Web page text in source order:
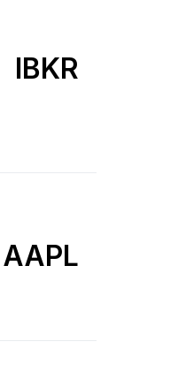
IBKR
AAPL